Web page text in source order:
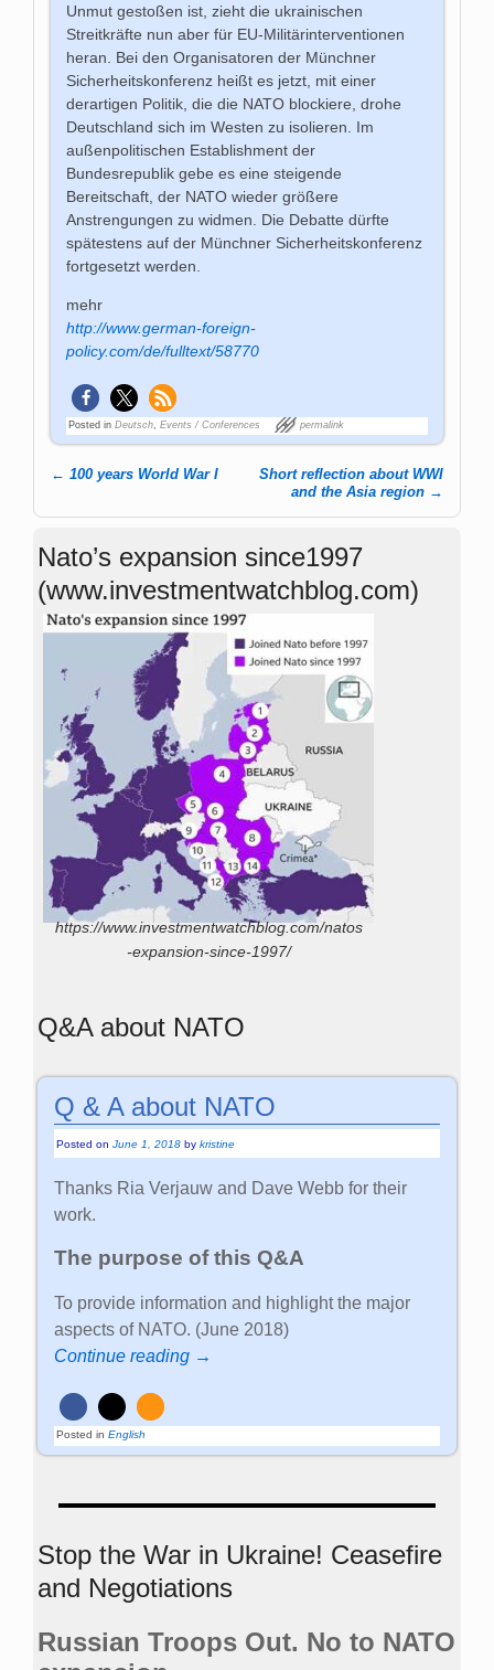
Unmut gestoßen ist, zieht die ukrainischen
Streitkräfte nun aber für EU-Militärinterventionen
heran. Bei den Organisatoren der Münchner
Sicherheitskonferenz heißt es jetzt, mit einer
derartigen Politik, die die NATO blockiere, drohe
Deutschland sich im Westen zu isolieren. Im
außenpolitischen Establishment der
Bundesrepublik gebe es eine steigende
Bereitschaft, der NATO wieder größere
Anstrengungen zu widmen. Die Debatte dürfte
spätestens auf der Münchner Sicherheitskonferenz
fortgesetzt werden.
mehr
http://www.german-foreign-
policy.com/de/fulltext/58770
Posted in Deutsch ,Events / Conferences permalink
← 100 years World War I
Short reflection about WWI
and the Asia region →
Nato’s expansion since1997
(www.investmentwatchblog.com)
https://www.investmentwatchblog.com/natos
-expansion-since-1997/
Q&A about NATO
Q & A about NATO
Posted onJune 1, 2018 bykristine
Thanks Ria Verjauw and Dave Webb for their
work.
The purpose of this Q&A
To provide information and highlight the major
aspects of NATO. (June 2018)
Continue reading →
Posted in English
Stop the War in Ukraine! Ceasefire
and Negotiations
Russian Troops Out. No to NATO